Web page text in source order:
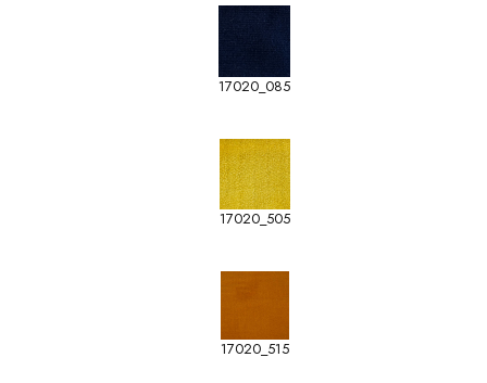
17020_085
17020_505
17020_515